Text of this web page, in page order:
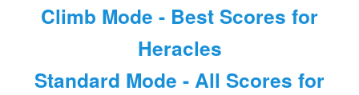
Climb Mode - Best Scores for
Heracles
Standard Mode - All Scores for